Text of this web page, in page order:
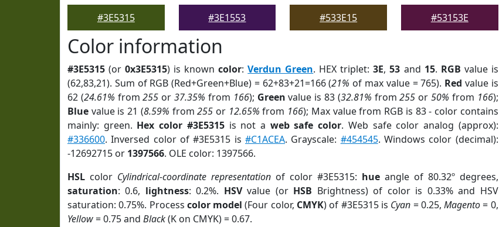
#3E5315
#3E1553
#533E15
#53153E
Color information
#3E5315 (or0x3E5315) is knowncolor:Verdun Green. HEX triplet:3E,53 and 15. RGB value is
(62,83,21). Sum of RGB (Red+Green+Blue) = 62+83+21=166 (21% of max value = 765). Red value is
62 (24.61% from255 or37.35% from 166); Green value is 83 (32.81% from255 or50% from 166);
Blue value is 21 (8.59% from255 or 12.65% from 166); Max value from RGB is 83 - color contains
mainly: green. Hex color #3E5315is not a web safe color. Web safe color analog (approx):
#336600. Inversed color of #3E5315 is #C1ACEA. Grayscale: #454545. Windows color (decimal):
-12692715 or 1397566. OLE color: 1397566.
HSL color Cylindrical-coordinate representationof color #3E5315: hueangle of 80.32º degrees,
saturation: 0.6, lightness: 0.2%. HSVvalue (or HSB Brightness) of color is 0.33% and HSV
saturation: 0.75%. Process color model (Four color, CMYK) of #3E5315 is Cyan = 0.25,Magento= 0,
Yellow= 0.75 and Black(K on CMYK) = 0.67.